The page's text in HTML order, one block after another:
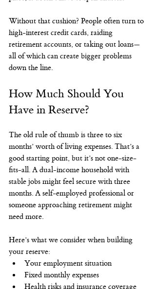
Without that cushion? People often turn to
high-interest credit cards, raiding
retirement accounts, or taking out loans—
all of which can create bigger problems
down the line.
How Much Should You
Have in Reserve?
The old rule of thumb is three to six
months’ worth of living expenses. That’s a
good starting point, but it’s not one-size-
fits-all. A dual-income household with
stable jobs might feel secure with three
months. A self-employed professional or
someone approaching retirement might
need more.
Here’s what we consider when building
your reserve:
Your employment situation
Fixed monthly expenses
Health risks and insurance coverage